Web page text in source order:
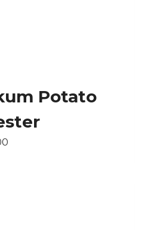
Potato